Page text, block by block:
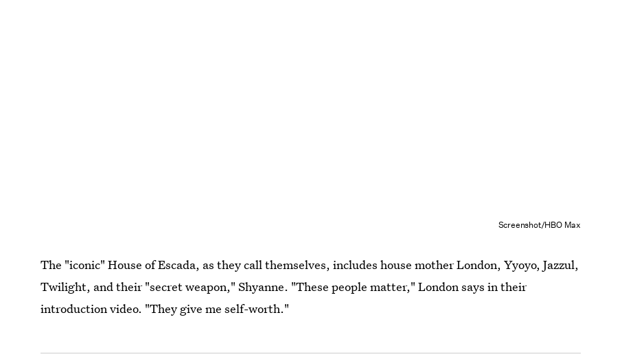
Screenshot/HBO Max
The "iconic" House of Escada, as they call themselves, includes house mother London, Yyoyo, Jazzul,
Twilight, and their "secret weapon," Shyanne. "These people matter," London says in their
introduction video. "They give me self-worth."